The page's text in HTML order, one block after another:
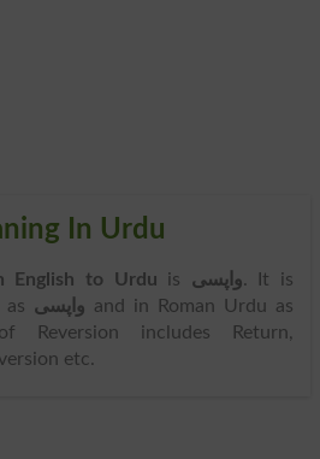
In Urdu
English to Urdu is واپسی. It is
واپسی and in Roman Urdu as
Reversion includes Return,
etc.